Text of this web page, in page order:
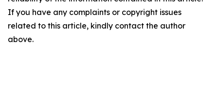
If you have any complaints or copyright issues
related to this article, kindly contact the author
above.